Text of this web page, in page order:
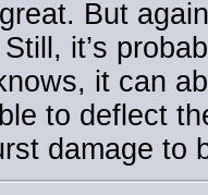
But
it’s
it can
to deflect
damage to